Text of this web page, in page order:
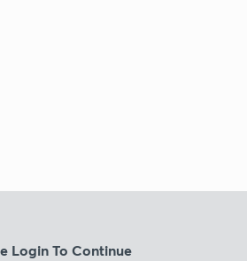
Login To Continue